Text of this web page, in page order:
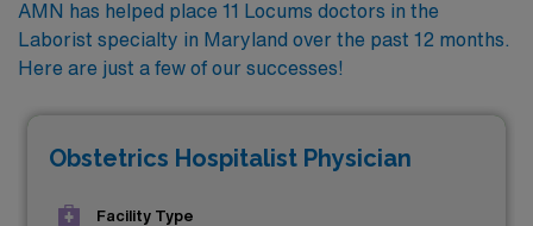
AMN has helped place 11 Locums doctors in the
Laborist specialty in Maryland over the past 12 months.
Here are just a few of our successes!
Obstetrics Hospitalist Physician
Facility Type